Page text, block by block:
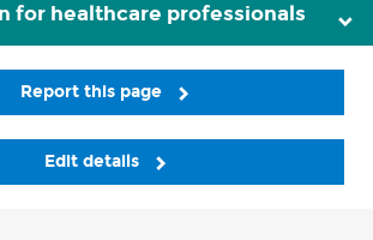
for healthcare professionals
Report this page
Edit details